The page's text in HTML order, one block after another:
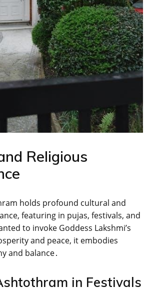
Religious
holds profound cultural and
featuring in pujas‚ festivals‚ and
to invoke Goddess Lakshmi’s
and peace‚ it embodies
and balance․
in Festivals